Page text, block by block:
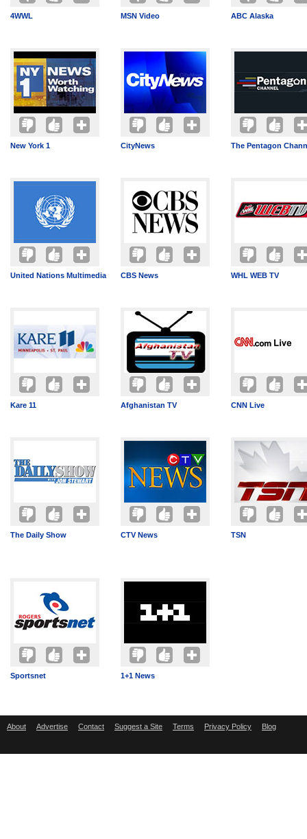
4WWL MSN Video ABC Alaska
New York 1 CityNews The Pentagon
United Nations Multimedia CBS News WHL WEB TV
Kare 11 Afghanistan TV CNN Live
The Daily Show CTV News TSN
Sportsnet 1+1 News
About Advertise Contact Suggest a Site Terms Privacy Policy Blog